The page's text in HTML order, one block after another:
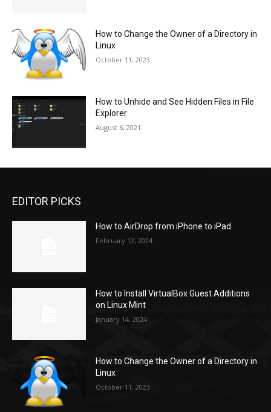
How to Change the Owner of a Directory in
Linux
October 11, 2023
How to Unhide and See Hidden Files in File
Explorer
August 6, 2021
EDITOR PICKS
How to AirDrop from iPhone to iPad
February 12, 2024
How to Install VirtualBox Guest Additions
on Linux Mint
January 14, 2024
How to Change the Owner of a Directory in
Linux
October 11, 2023